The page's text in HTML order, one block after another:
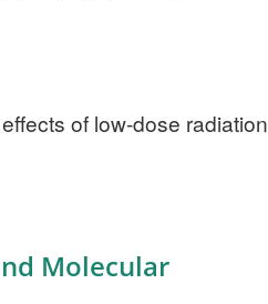
of low-dose radiation
Molecular